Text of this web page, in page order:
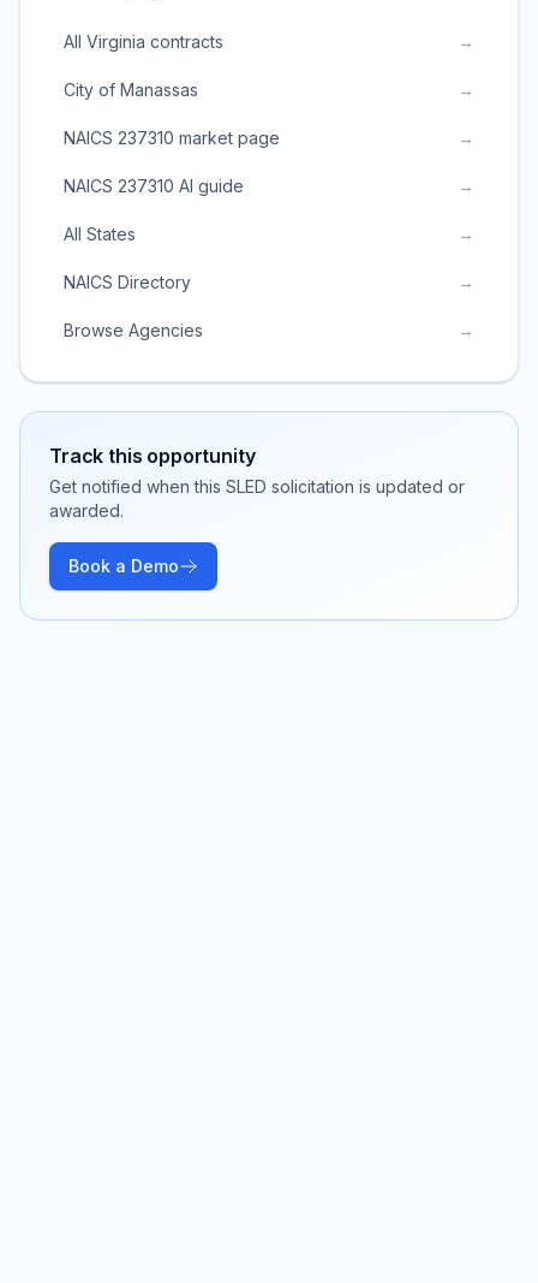
All Virginia contracts →
City of Manassas →
NAICS 237310 market page →
NAICS 237310 AI guide →
All States →
NAICS Directory →
Browse Agencies →
Track this opportunity
Get notified when this SLED solicitation is updated or
awarded.
Book a Demo